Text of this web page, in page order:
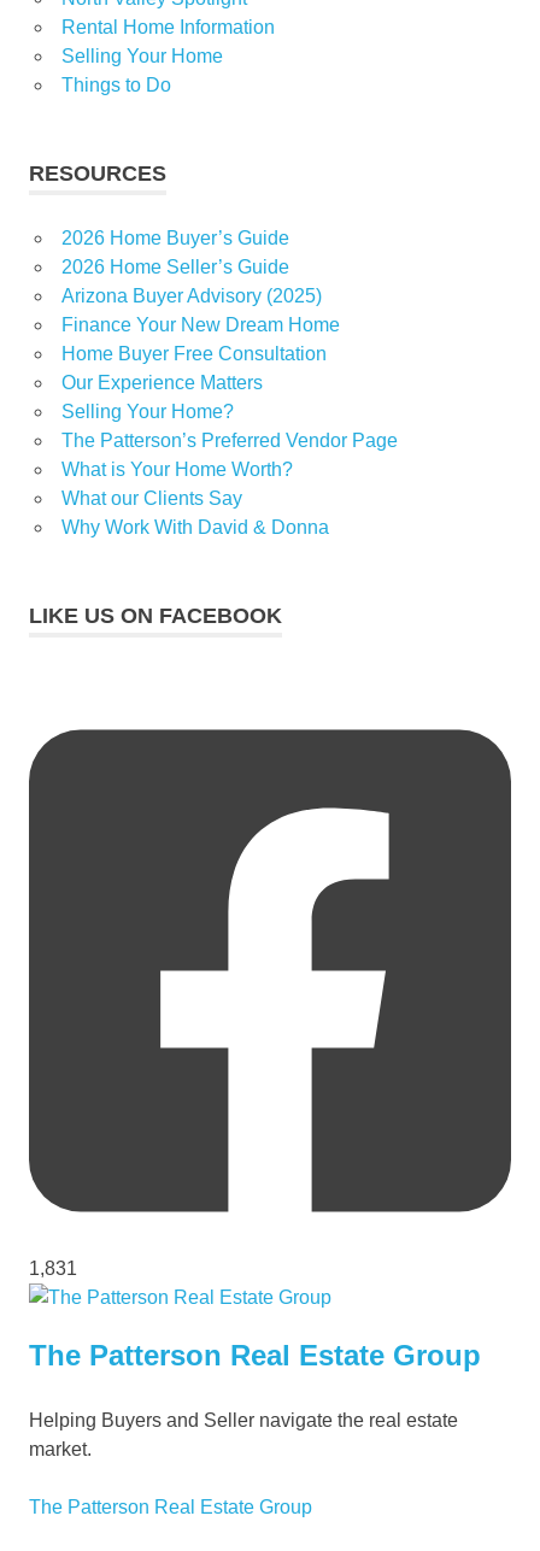
Rental Home Information
Selling Your Home
Things to Do
RESOURCES
2026 Home Buyer’s Guide
2026 Home Seller’s Guide
Arizona Buyer Advisory (2025)
Finance Your New Dream Home
Home Buyer Free Consultation
Our Experience Matters
Selling Your Home?
The Patterson’s Preferred Vendor Page
What is Your Home Worth?
What our Clients Say
Why Work With David & Donna
LIKE US ON FACEBOOK
1,831
The Patterson Real Estate Group
Helping Buyers and Seller navigate the real estate
market.
The Patterson Real Estate Group